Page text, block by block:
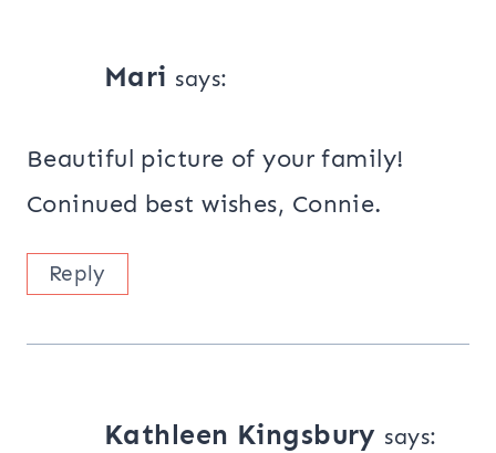
Mari says:
Beautiful picture of your family!
Coninued best wishes, Connie.
Reply
Kathleen Kingsbury says: